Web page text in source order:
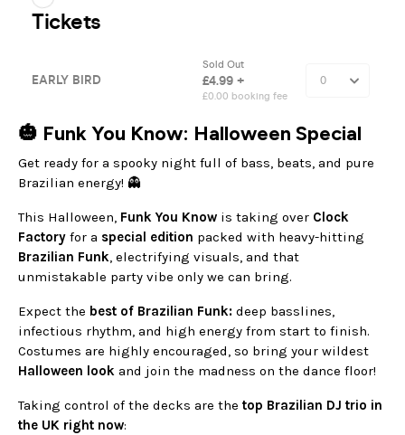
🎃 Funk You Know: Halloween Special
Get ready for a spooky night full of bass, beats, and pure
Brazilian energy! 👻
This Halloween, Funk You Know is taking over Clock
Factory for a special edition packed with heavy-hitting
Brazilian Funk, electrifying visuals, and that
unmistakable party vibe only we can bring.
Expect the best of Brazilian Funk: deep basslines,
infectious rhythm, and high energy from start to finish.
Costumes are highly encouraged, so bring your wildest
Halloween look and join the madness on the dance floor!
Taking control of the decks are the top Brazilian DJ trio in
the UK right now: